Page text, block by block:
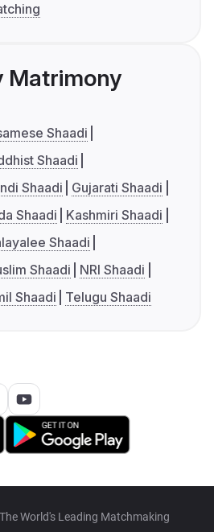
Matrimony
Shaadi
Shaadi
Shaadi
Gujarati Shaadi
Shaadi
Kashmiri Shaadi
Shaadi
Shaadi
NRI Shaadi
Shaadi Telugu Shaadi
World's Leading Matchmaking